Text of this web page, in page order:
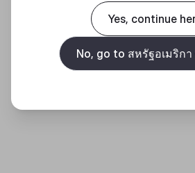
360 DEGREES OF
Yes, continue
No, go to สหรัฐอเมริก